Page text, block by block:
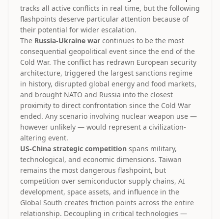
tracks all active conflicts in real time, but the following
flashpoints deserve particular attention because of
their potential for wider escalation.
The Russia-Ukraine war continues to be the most
consequential geopolitical event since the end of the
Cold War. The conflict has redrawn European security
architecture, triggered the largest sanctions regime
in history, disrupted global energy and food markets,
and brought NATO and Russia into the closest
proximity to direct confrontation since the Cold War
ended. Any scenario involving nuclear weapon use —
however unlikely — would represent a civilization-
altering event.
US-China strategic competition spans military,
technological, and economic dimensions. Taiwan
remains the most dangerous flashpoint, but
competition over semiconductor supply chains, AI
development, space assets, and influence in the
Global South creates friction points across the entire
relationship. Decoupling in critical technologies —